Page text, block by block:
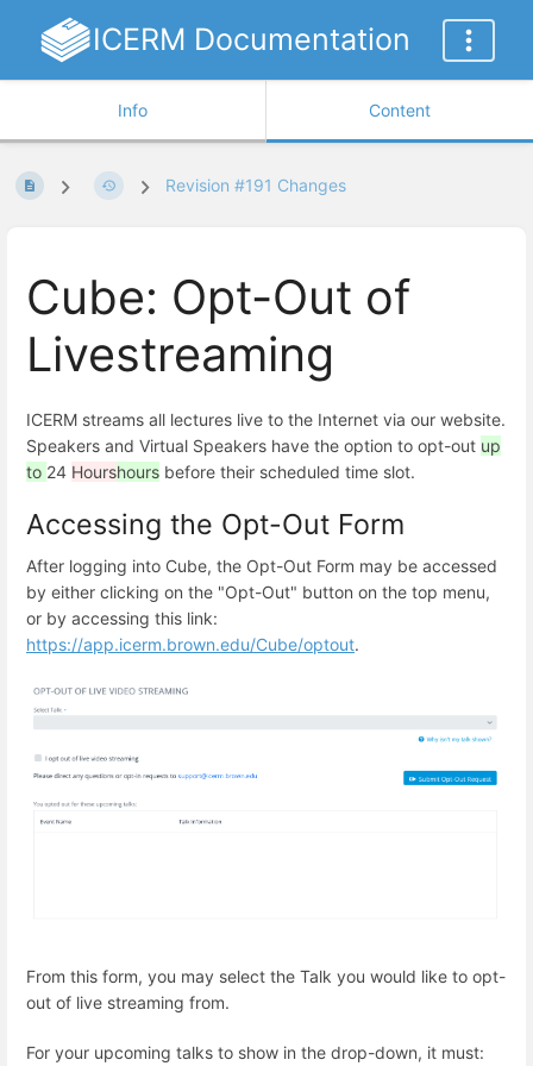
ICERM Documentation
Info Content
Revision #191 Changes
Cube: Opt-Out of
Livestreaming
ICERM streams all lectures live to the Internet via our website.
Speakers and Virtual Speakers have the option to opt-out up
to 24 Hourshours before their scheduled time slot.
Accessing the Opt-Out Form
After logging into Cube, the Opt-Out Form may be accessed
by either clicking on the "Opt-Out" button on the top menu,
or by accessing this link:
https://app.icerm.brown.edu/Cube/optout.
From this form, you may select the Talk you would like to opt-
out of live streaming from.
For your upcoming talks to show in the drop-down, it must: